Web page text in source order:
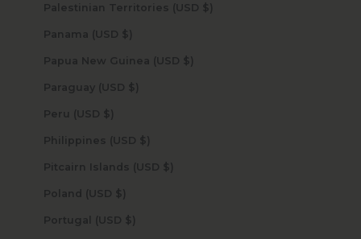
Palestinian Territories (USD $)
Panama (USD $)
Papua New Guinea (USD $)
Paraguay (USD $)
Peru (USD $)
Philippines (USD $)
Pitcairn Islands (USD $)
Poland (USD $)
Portugal (USD $)